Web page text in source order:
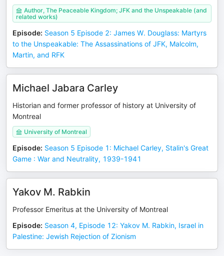
Author, The Peaceable Kingdom; JFK and the Unspeakable (and
related works)
Episode: Season 5 Episode 2: James W. Douglass: Martyrs
to the Unspeakable: The Assassinations of JFK, Malcolm,
Martin, and RFK
Michael Jabara Carley
Historian and former professor of history at University of
Montreal
University of Montreal
Episode: Season 5 Episode 1: Michael Carley, Stalin's Great
Game : War and Neutrality, 1939-1941
Yakov M. Rabkin
Professor Emeritus at the University of Montreal
Episode: Season 4, Episode 12: Yakov M. Rabkin, Israel in
Palestine: Jewish Rejection of Zionism